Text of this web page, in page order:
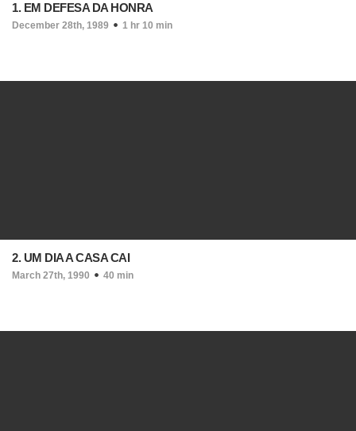
1. EM DEFESA DA HONRA
December 28th, 1989 1 hr 10 min
2. UM DIA A CASA CAI
March 27th, 1990 40 min